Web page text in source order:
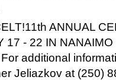
ANNUAL
17 - 22 IN
additional
Jeliazkov at (250)